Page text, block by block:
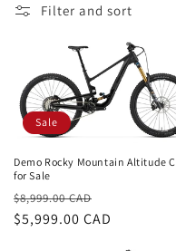
t
o
n
:
Filter and sort
Sale
Demo Rocky Mountain Altitude
for Sale
Regular
price
$8,999.00 CAD
price
$5,999.00 CAD